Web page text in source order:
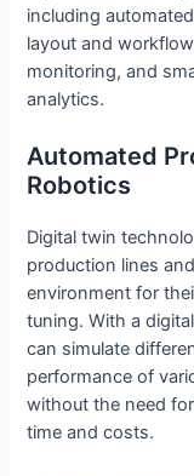
including
layout and
monitoring, and
analytics.
Automated
Robotics
Digital twin
production lines
environment for
tuning. With a
can simulate
performance of
without the need
time and costs.